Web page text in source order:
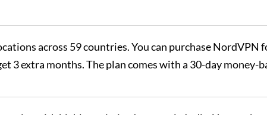
across 59 countries. You can purchase NordVPN
3 extra months. The plan comes with a 30-day money-